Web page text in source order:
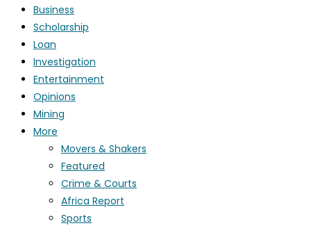
Business
Scholarship
Loan
Investigation
Entertainment
Opinions
Mining
More
Movers & Shakers
Featured
Crime & Courts
Africa Report
Sports